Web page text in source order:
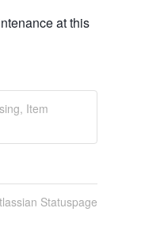
at this
Item
Statuspage